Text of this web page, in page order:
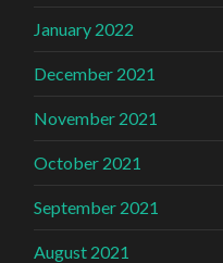
January 2022
December 2021
November 2021
October 2021
September 2021
August 2021